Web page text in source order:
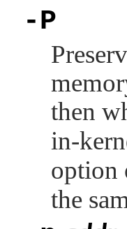
-P
then
in-
option
the